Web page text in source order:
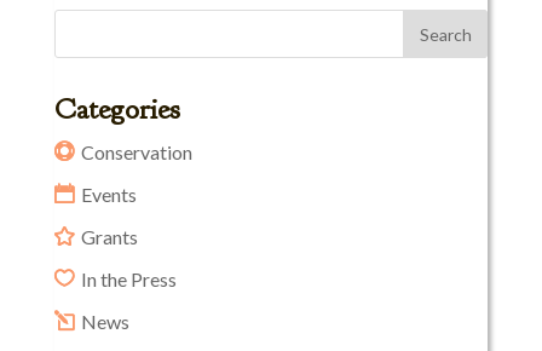
Categories
Conservation
Events
Grants
In the Press
News